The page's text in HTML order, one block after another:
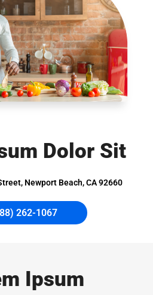
Dolor Sit
Newport Beach, CA 92660
262-1067
Ipsum